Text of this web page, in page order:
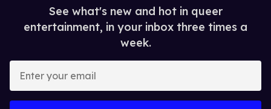
See what's new and hot in queer
entertainment, in your inbox three times a
week.
your